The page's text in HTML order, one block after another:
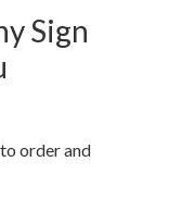
Sign
order and